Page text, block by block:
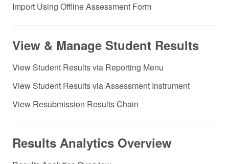
Import Using Offline Assessment Form
View & Manage Student Results
View Student Results via Reporting Menu
View Student Results via Assessment Instrument
View Resubmission Results Chain
Results Analytics Overview